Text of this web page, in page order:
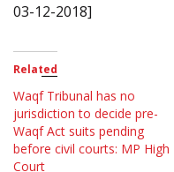
03-12-2018]
Related
Waqf Tribunal has no
jurisdiction to decide pre-
Waqf Act suits pending
before civil courts: MP High
Court